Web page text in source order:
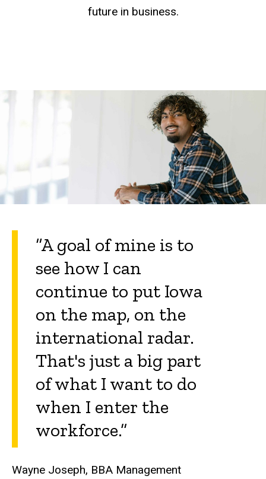
future in business.
“A goal of mine is to
see how I can
continue to put Iowa
on the map, on the
international radar.
That's just a big part
of what I want to do
when I enter the
workforce.”
Wayne Joseph, BBA Management